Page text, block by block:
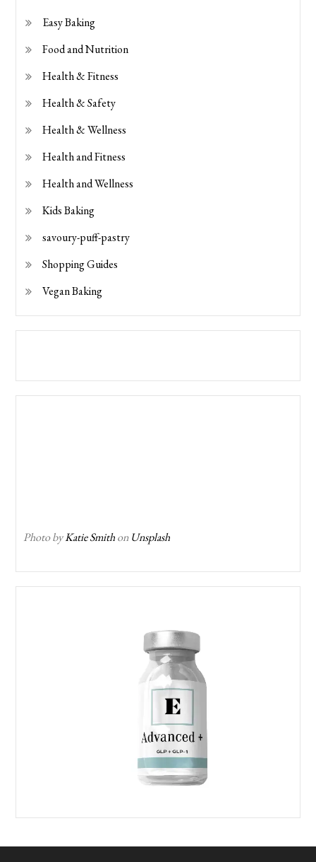
Easy Baking
Food and Nutrition
Health & Fitness
Health & Safety
Health & Wellness
Health and Fitness
Health and Wellness
Kids Baking
savoury-puff-pastry
Shopping Guides
Vegan Baking
Photo byKatie Smithon Unsplash